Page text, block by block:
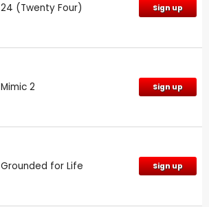
24 (Twenty Four) Sign up
Mimic 2 Sign up
Grounded for Life Sign up